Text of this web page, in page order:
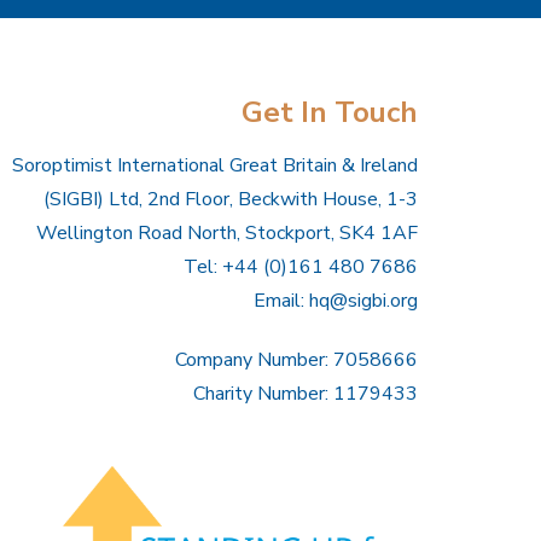
Get In Touch
Soroptimist International Great Britain & Ireland
(SIGBI) Ltd, 2nd Floor, Beckwith House, 1-3
Wellington Road North, Stockport, SK4 1AF
Tel: +44 (0)161 480 7686
Email: hq@sigbi.org
Company Number: 7058666
Charity Number: 1179433